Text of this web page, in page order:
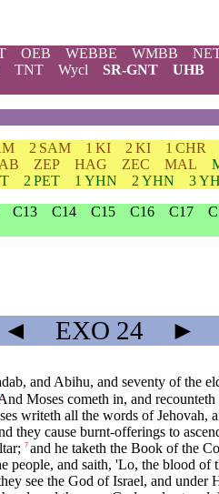
OEB WEBBE WMBB
TNT Wycl SR-GNT UHB
2 SAM 1 KI 2 KI 1 CHR
ZEP HAG ZEC MAL
2 PET 1 YHN 2 YHN 3
C13 C14 C15 C16 C17
◄ EXO 24 ►
and Abihu, and seventy of the
Moses cometh in, and
writeth all the words of Jehovah,
they cause burnt-offerings to
7 and he taketh the Book of the
people, and saith, 'Lo, the blood
see the God of Israel, and under